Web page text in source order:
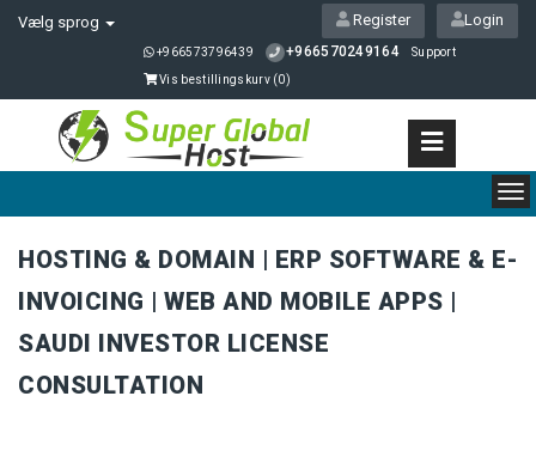
Vælg sprog Login
Register
+966573796439 +966570249164 Support
Vis bestillingskurv (0)
HOSTING & DOMAIN | ERP SOFTWARE & E-
INVOICING | WEB AND MOBILE APPS |
SAUDI INVESTOR LICENSE
CONSULTATION